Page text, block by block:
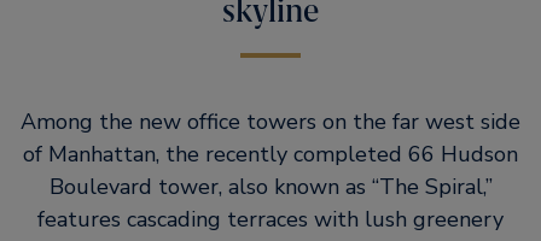
skyline
Among the new office towers on the far west side
of Manhattan, the recently completed 66 Hudson
Boulevard tower, also known as The Spiral,
features cascading terraces with lush greenery